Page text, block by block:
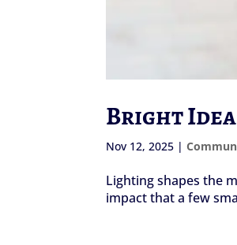
Bright
Nov 12, 2025 |
Lighting shapes the
impact that a few